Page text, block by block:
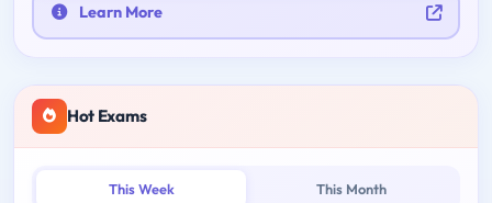
Learn More
Hot Exams
This Week This Month